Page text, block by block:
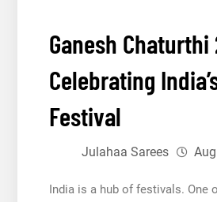
Ganesh Chaturthi
Celebrating
Festival
Julahaa Sarees
India is a hub of festivals. One